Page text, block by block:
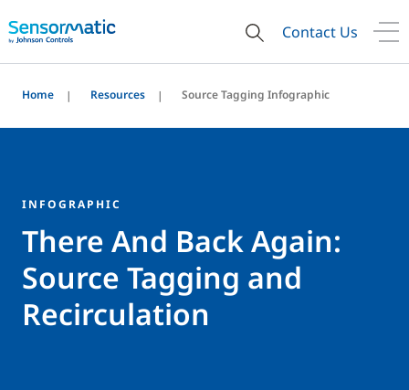
Contact Us
Home Resources Source Tagging Infographic
INFOGRAPHIC
There And Back Again:
Source Tagging and
Recirculation